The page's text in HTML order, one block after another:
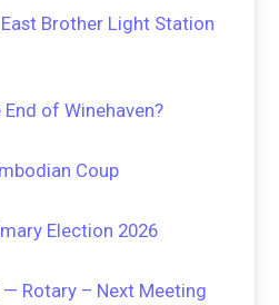
Brother Light Station
of Winehaven?
Coup
Election 2026
— Rotary – Next Meeting